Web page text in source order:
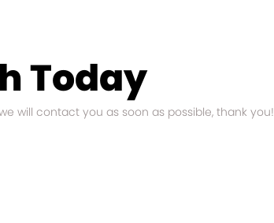
Today
will contact you as soon as possible, thank you!